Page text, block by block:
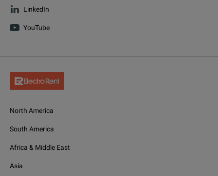
LinkedIn
YouTube
North America
South America
Africa & Middle East
Asia